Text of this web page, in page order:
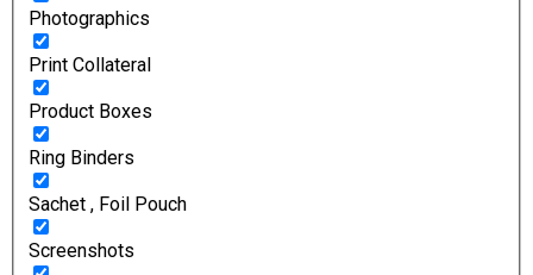
Photographics
Print Collateral
Product Boxes
Ring Binders
Sachet , Foil Pouch
Screenshots